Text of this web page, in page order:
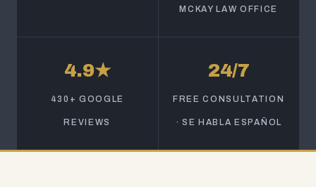
MCKAY LAW OFFICE
4.9★
430+ GOOGLE
REVIEWS
24/7
FREE CONSULTATION
· SE HABLA ESPAÑOL